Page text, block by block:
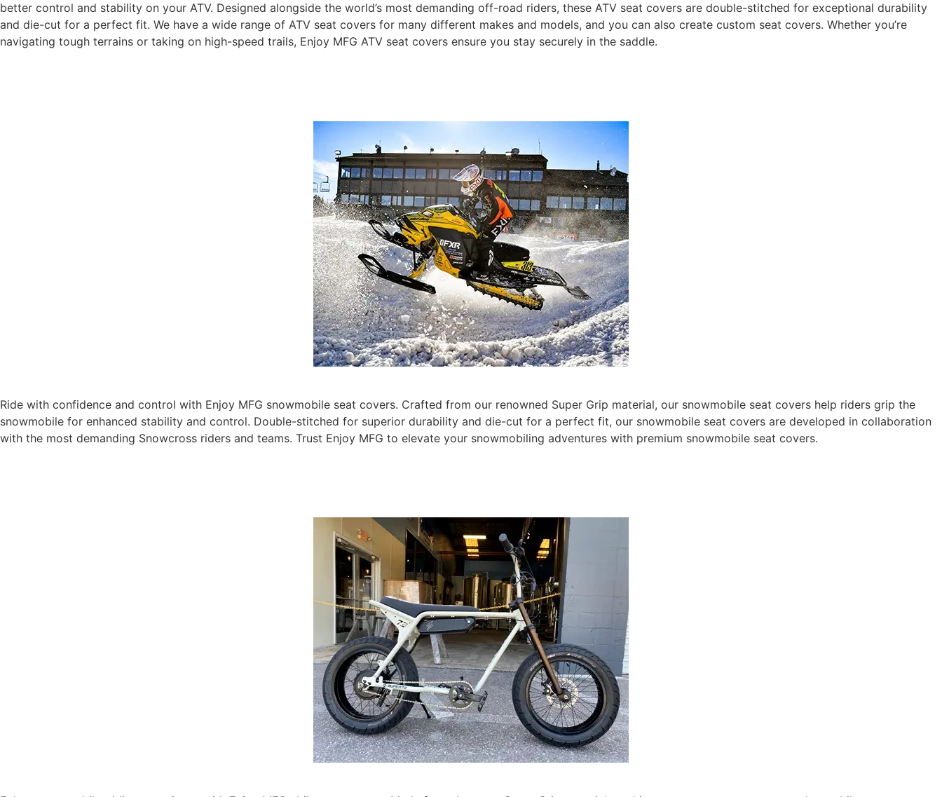
better control and stability on your ATV. Designed alongside the world’s most demanding off-road riders, these ATV seat covers are double-stitched for exceptional durability
and die-cut for a perfect fit. We have a wide range of ATV seat covers for many different makes and models, and you can also create custom seat covers. Whether you’re
navigating tough terrains or taking on high-speed trails, Enjoy MFG ATV seat covers ensure you stay securely in the saddle.
Ride with confidence and control with Enjoy MFG snowmobile seat covers. Crafted from our renowned Super Grip material, our snowmobile seat covers help riders grip the
snowmobile for enhanced stability and control. Double-stitched for superior durability and die-cut for a perfect fit, our snowmobile seat covers are developed in collaboration
with the most demanding Snowcross riders and teams. Trust Enjoy MFG to elevate your snowmobiling adventures with premium snowmobile seat covers.